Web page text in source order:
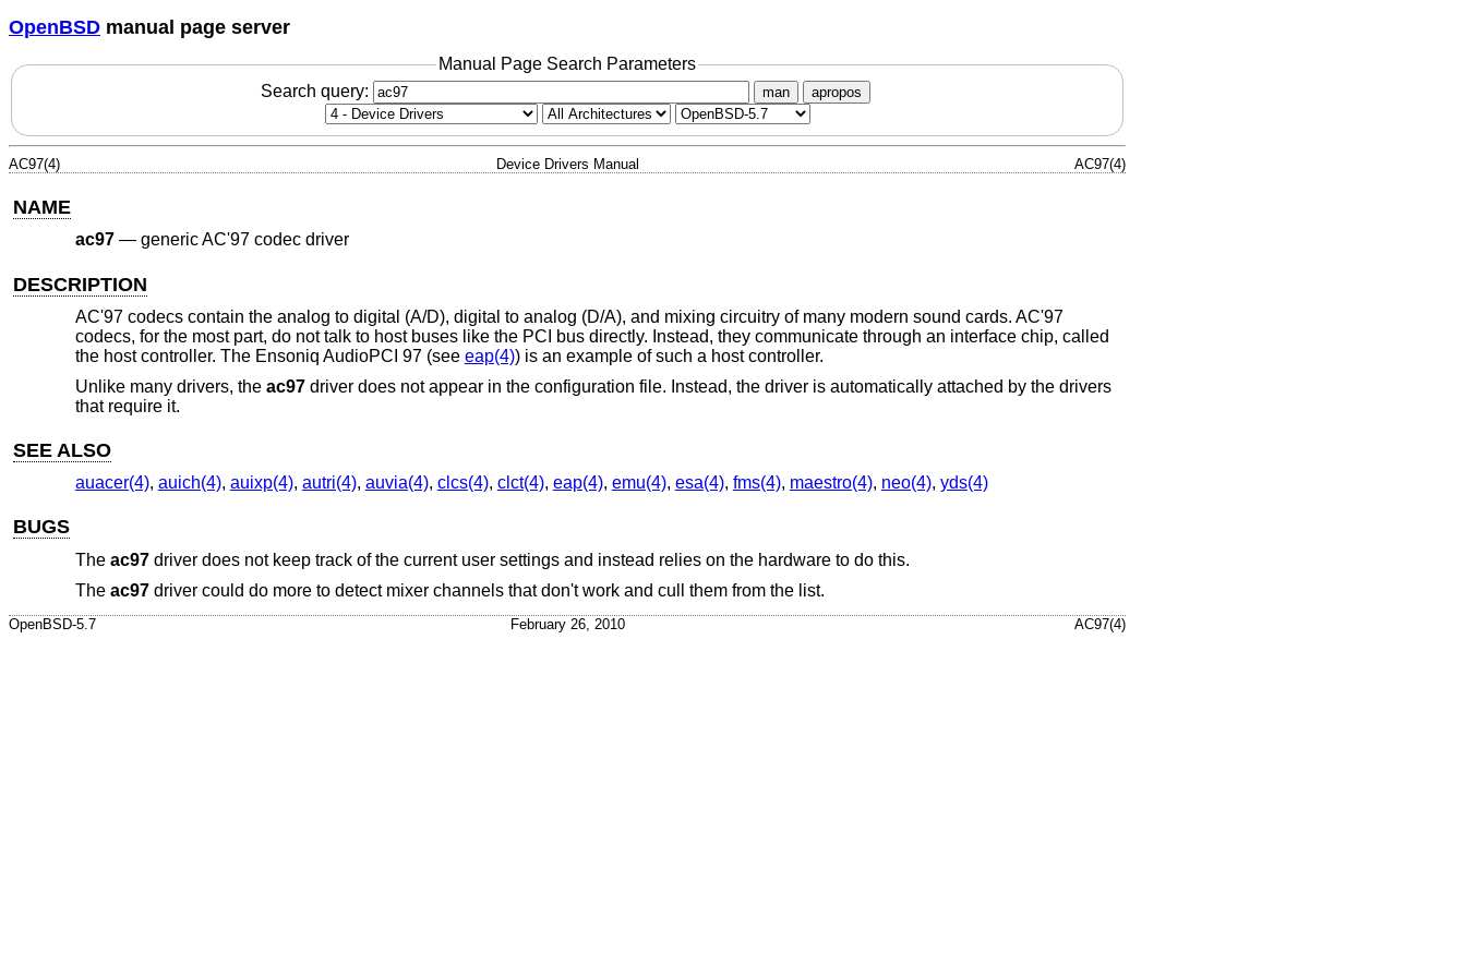
OpenBSD manual page server
Manual Page Search Parameters
Search query:
man apropos
AC97(4) Device Drivers Manual AC97(4)
NAME
ac97— generic AC'97 codec driver
DESCRIPTION
AC'97 codecs contain the analog to digital (A/D), digital to analog (D/A), and mixing circuitry of many modern sound cards. AC'97
codecs, for the most part, do not talk to host buses like the PCI bus directly. Instead, they communicate through an interface chip, called
the host controller. The Ensoniq AudioPCI 97 (see eap(4)) is an example of such a host controller.
Unlike many drivers, the ac97driver does not appear in the configuration file. Instead, the driver is automatically attached by the drivers
that require it.
SEE ALSO
auacer(4), auich(4), auixp(4), autri(4), auvia(4), clcs(4), clct(4), eap(4), emu(4), esa(4), fms(4), maestro(4), neo(4), yds(4)
BUGS
The ac97driver does not keep track of the current user settings and instead relies on the hardware to do this.
The ac97driver could do more to detect mixer channels that don't work and cull them from the list.
OpenBSD-5.7 February 26, 2010 AC97(4)